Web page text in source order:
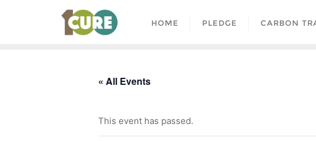
HOME PLEDGE CARBON
« All Events
This event has passed.